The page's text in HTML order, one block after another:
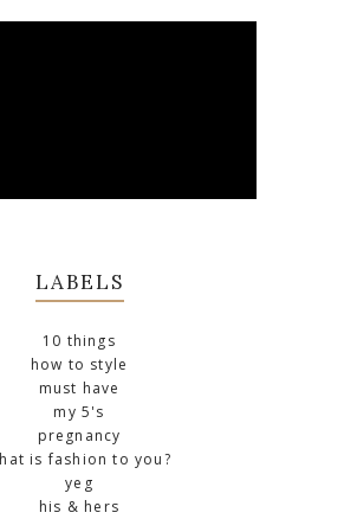
LABELS
10 things
how to style
must have
my 5's
pregnancy
is fashion to you?
yeg
his & hers